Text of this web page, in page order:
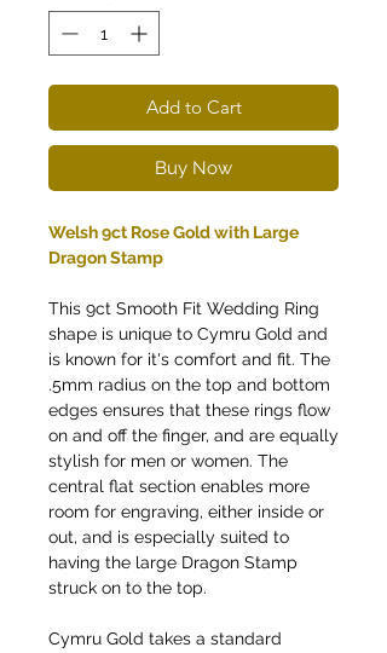
Add to Cart
Buy Now
Welsh 9ct Rose Gold with Large
Dragon Stamp
This 9ct Smooth Fit Wedding Ring
shape is unique to Cymru Gold and
is known for it's comfort and fit. The
.5mm radius on the top and bottom
edges ensures that these rings flow
on and off the finger, and are equally
stylish for men or women. The
central flat section enables more
room for engraving, either inside or
out, and is especially suited to
having the large Dragon Stamp
struck on to the top.
Cymru Gold takes a standard